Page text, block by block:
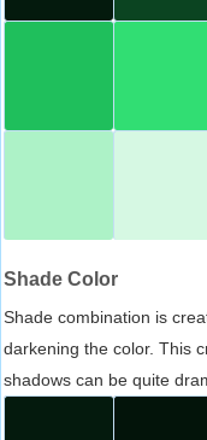
Shade Color
Shade combination is
darkening the color. This
shadows can be quite